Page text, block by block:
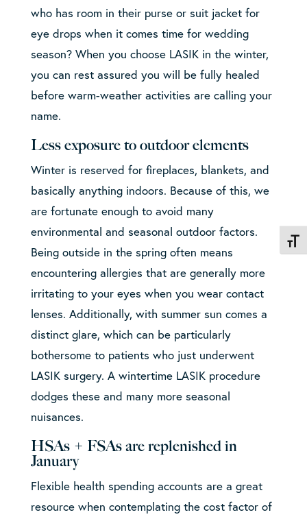
who has room in their purse or suit jacket for
eye drops when it comes time for wedding
season? When you choose LASIK in the winter,
you can rest assured you will be fully healed
before warm-weather activities are calling your
name.
Less exposure to outdoor elements
Winter is reserved for fireplaces, blankets, and
basically anything indoors. Because of this, we
are fortunate enough to avoid many
environmental and seasonal outdoor factors.
Being outside in the spring often means
encountering allergies that are generally more
irritating to your eyes when you wear contact
lenses. Additionally, with summer sun comes a
distinct glare, which can be particularly
bothersome to patients who just underwent
LASIK surgery. A wintertime LASIK procedure
dodges these and many more seasonal
nuisances.
HSAs + FSAs are replenished in
January
Flexible health spending accounts are a great
resource when contemplating the cost factor of